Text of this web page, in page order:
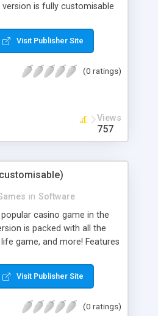
is fully customisable
- Alter all the graphics
the Reels, the
- Alter Credits, Bet
Visit Publisher Site
(0 ratings)
Views
757
in Software
casino game in the
is packed with all the
game, and more! Features
the buttons. Everything! -
all Odds and Pay Out rates
Visit Publisher Site
(0 ratings)